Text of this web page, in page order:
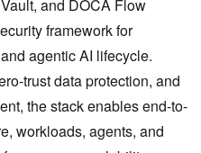
and DOCA Flow
framework for
agentic AI lifecycle.
trust data protection, and
the stack enables end-to-
workloads, agents, and